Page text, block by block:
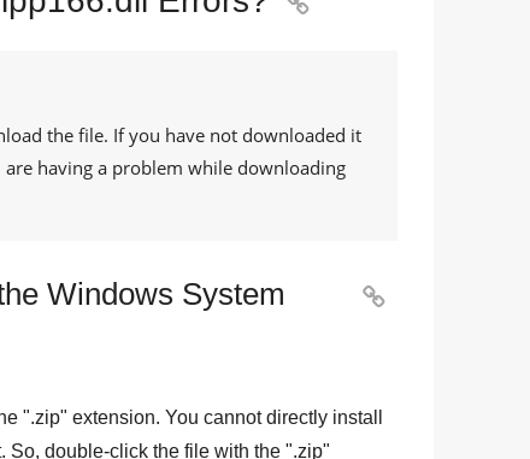
the file. If you have not downloaded it
having a problem while downloading
Windows System

".zip" extension. You cannot directly install
So, double-click the file with the ".zip"